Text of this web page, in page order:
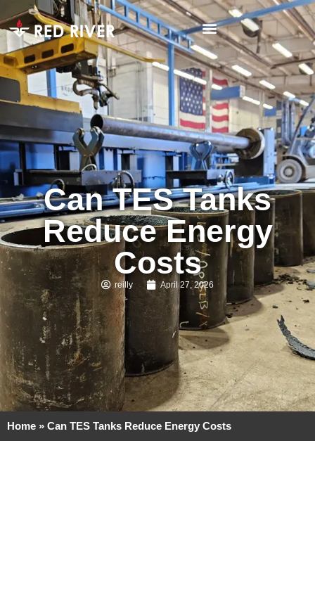
Can TES Tanks
Reduce Energy
Costs
reilly April 27, 2026
Home » Can TES Tanks Reduce Energy Costs